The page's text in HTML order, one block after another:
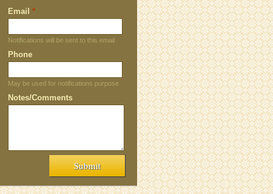
Email *
Notifications will be sent to this email
Phone
May be used for notifications purpose
Notes/Comments